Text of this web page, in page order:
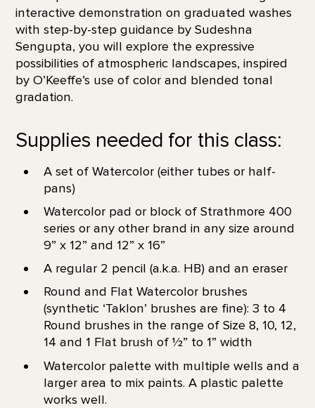
interactive demonstration on graduated washes
with step-by-step guidance by Sudeshna
Sengupta, you will explore the expressive
possibilities of atmospheric landscapes, inspired
by O’Keeffe’s use of color and blended tonal
gradation.
Supplies needed for this class:
A set of Watercolor (either tubes or half-
pans)
Watercolor pad or block of Strathmore 400
series or any other brand in any size around
9” x 12” and 12” x 16”
A regular 2 pencil (a.k.a. HB) and an eraser
Round and Flat Watercolor brushes
(synthetic ‘Taklon’ brushes are fine): 3 to 4
Round brushes in the range of Size 8, 10, 12,
14 and 1 Flat brush of 1⁄2” to 1” width
Watercolor palette with multiple wells and a
larger area to mix paints. A plastic palette
works well.